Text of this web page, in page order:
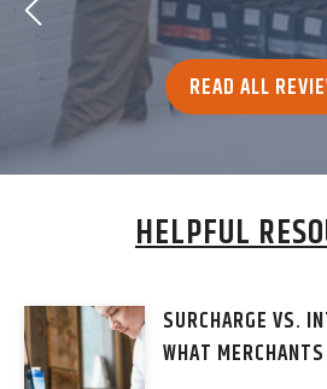
READ ALL
HELPFUL
SURCHARGE VS.
WHAT